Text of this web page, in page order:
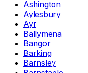
Ashington
Aylesbury
Ayr
Ballymena
Bangor
Barking
Barnsley